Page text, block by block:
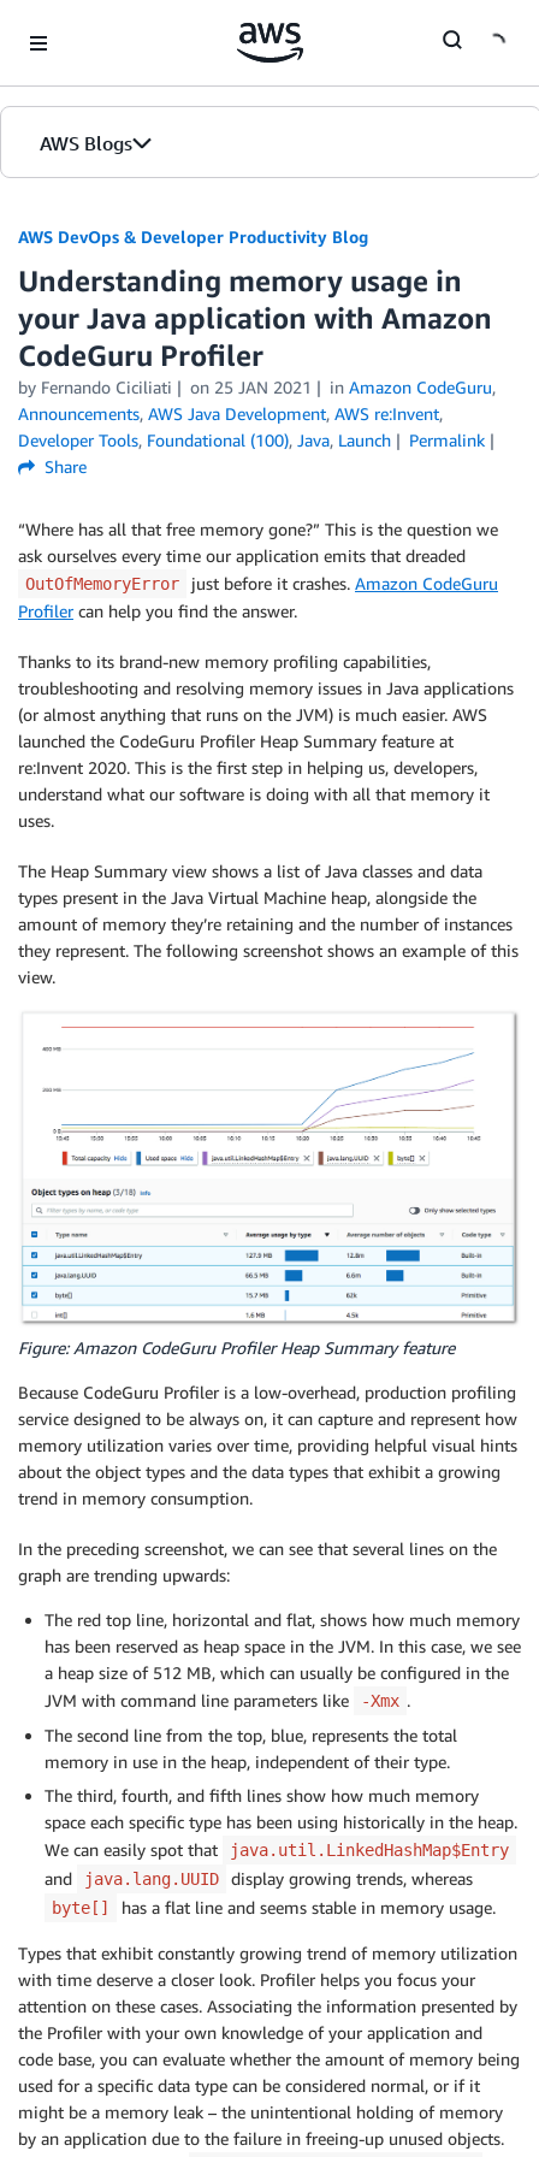
AWS Blogs
AWS DevOps & Developer Productivity Blog
Understanding memory usage in
your Java application with Amazon
CodeGuru Profiler
by Fernando Ciciliati on 25 JAN 2021 in Amazon CodeGuru,
Announcements, AWS Java Development, AWS re:Invent,
Developer Tools, Foundational (100), Java, Launch
Permalink
Share
“Where has all that free memory gone?” This is the question we
ask ourselves every time our application emits that dreaded
OutOfMemoryError just before it crashes. Amazon CodeGuru
Profilercan help you find the answer.
Thanks to its brand-new memory profiling capabilities,
troubleshooting and resolving memory issues in Java applications
(or almost anything that runs on the JVM) is much easier. AWS
launched the CodeGuru Profiler Heap Summary feature at
re:Invent 2020. This is the first step in helping us, developers,
understand what our software is doing with all that memory it
uses.
The Heap Summary view shows a list of Java classes and data
types present in the Java Virtual Machine heap, alongside the
amount of memory they’re retaining and the number of instances
they represent. The following screenshot shows an example of this
view.
Figure: Amazon CodeGuru Profiler Heap Summary feature
Because CodeGuru Profiler is a low-overhead, production profiling
service designed to be always on, it can capture and represent how
memory utilization varies over time, providing helpful visual hints
about the object types and the data types that exhibit a growing
trend in memory consumption.
In the preceding screenshot, we can see that several lines on the
graph are trending upwards:
The red top line, horizontal and flat, shows how much memory
has been reserved as heap space in the JVM. In this case, we see
a heap size of 512 MB, which can usually be configured in the
JVM with command line parameters like
-Xmx .
The second line from the top, blue, represents the total
memory in use in the heap, independent of their type.
The third, fourth, and fifth lines show how much memory
space each specific type has been using historically in the heap.
We can easily spot that
java.util.LinkedHashMap$Entry
and java.lang.UUID display growing trends, whereas
byte[] has a flat line and seems stable in memory usage.
Types that exhibit constantly growing trend of memory utilization
with time deserve a closer look. Profiler helps you focus your
attention on these cases. Associating the information presented by
the Profiler with your own knowledge of your application and
code base, you can evaluate whether the amount of memory being
used for a specific data type can be considered normal, or if it
might be a memory leak – the unintentional holding of memory
by an application due to the failure in freeing-up unused objects.